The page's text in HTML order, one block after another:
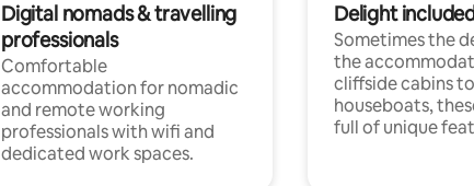
Digital nomads & travelling
professionals
Comfortable
accommodation for nomadic
and remote working
professionals with wifi and
dedicated work spaces.
Delight
Sometimes the
the
cliffside cabins
houseboats,
full of unique